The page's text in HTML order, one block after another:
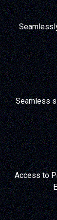
Seamless
Access to